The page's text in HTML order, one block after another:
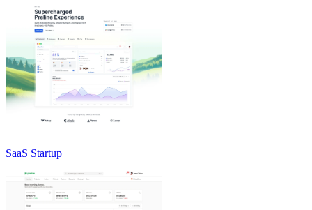
SaaS Startup